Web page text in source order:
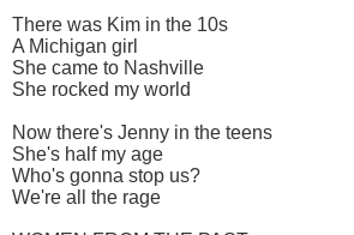
There was Kim in the 10s
A Michigan girl
She came to Nashville
She rocked my world
Now there's Jenny in the teens
She's half my age
Who's gonna stop us?
We're all the rage